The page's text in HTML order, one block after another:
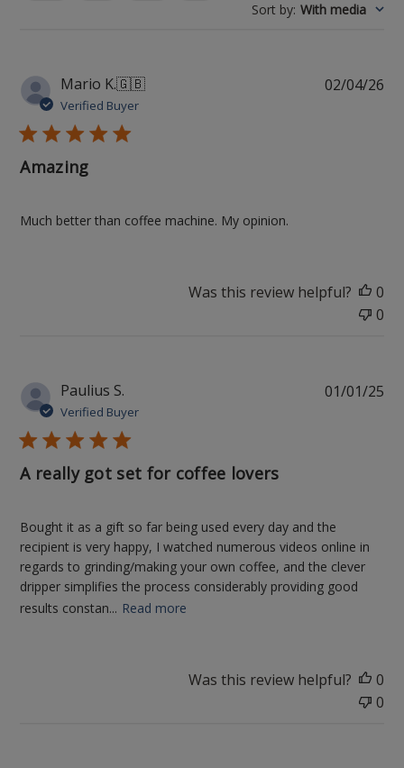
Sort by: With media
Mario K.🇬🇧
Verified Buyer
Amazing
Much better than coffee machine. My opinion.
02/04/26
Was this review helpful?
0
0
Paulius S.
Verified Buyer
A really got set for coffee lovers
Bought it as a gift so far being used every day and the
recipient is very happy, I watched numerous videos online in
regards to grinding/making your own coffee, and the clever
dripper simplifies the process considerably providing good
results constan... Read more
01/01/25
Was this review helpful?
0
0